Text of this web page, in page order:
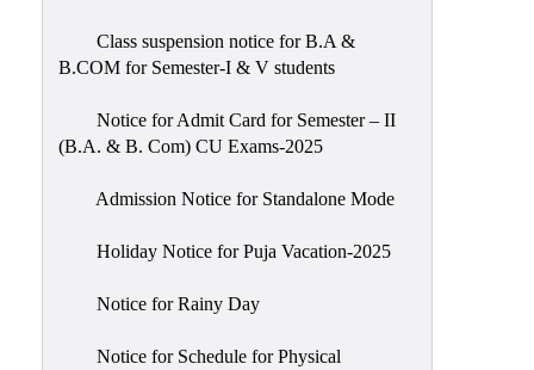
Class suspension notice for B.A &
B.COM for Semester-I & V students
Notice for Admit Card for Semester – II
(B.A. & B. Com) CU Exams-2025
Admission Notice for Standalone Mode
Holiday Notice for Puja Vacation-2025
Notice for Rainy Day
Notice for Schedule for Physical